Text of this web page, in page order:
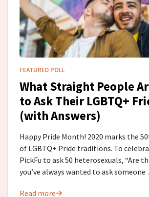
FEATURED POLL
What Straight People
to Ask Their LGBTQ+
(with Answers)
Happy Pride Month! 2020 marks the
of LGBTQ+ Pride traditions. To
PickFu to ask 50 heterosexuals, “Are
you’ve always wanted to ask
Read more